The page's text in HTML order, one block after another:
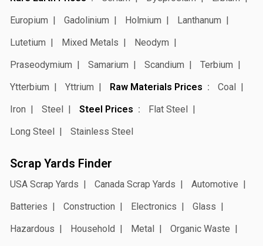
Europium
Gadolinium Holmium
Lanthanum
Lutetium
Mixed Metals
Neodym
Praseodymium
Samarium Scandium
Terbium
Ytterbium
Yttrium Raw Materials Prices
Coal
Iron
Steel Steel Prices
Flat Steel
Long Steel
Stainless Steel
Scrap Yards Finder
USA Scrap Yards Canada Scrap Yards
Automotive
Batteries
Construction Electronics
Glass
Hazardous
Household Metal
Organic Waste